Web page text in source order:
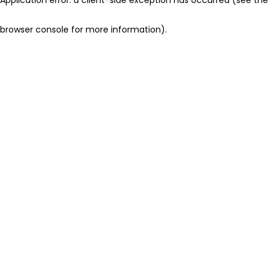
browser console for more information).